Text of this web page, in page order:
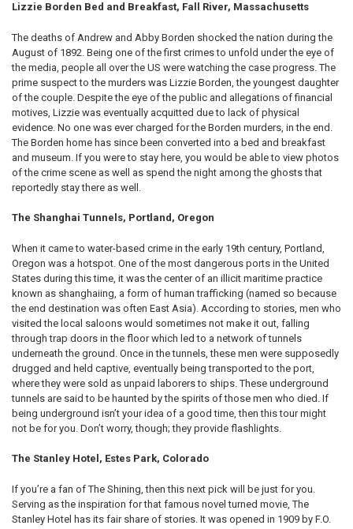
Lizzie Borden Bed and Breakfast, Fall River, Massachusetts
The deaths of Andrew and Abby Borden shocked the nation during the
August of 1892. Being one of the first crimes to unfold under the eye of
the media, people all over the US were watching the case progress. The
prime suspect to the murders was Lizzie Borden, the youngest daughter
of the couple. Despite the eye of the public and allegations of financial
motives, Lizzie was eventually acquitted due to lack of physical
evidence. No one was ever charged for the Borden murders, in the end.
The Borden home has since been converted into a bed and breakfast
and museum. If you were to stay here, you would be able to view photos
of the crime scene as well as spend the night among the ghosts that
reportedly stay there as well.
The Shanghai Tunnels, Portland, Oregon
When it came to water-based crime in the early 19th century, Portland,
Oregon was a hotspot. One of the most dangerous ports in the United
States during this time, it was the center of an illicit maritime practice
known as shanghaiing, a form of human trafficking (named so because
the end destination was often East Asia). According to stories, men who
visited the local saloons would sometimes not make it out, falling
through trap doors in the floor which led to a network of tunnels
underneath the ground. Once in the tunnels, these men were supposedly
drugged and held captive, eventually being transported to the port,
where they were sold as unpaid laborers to ships. These underground
tunnels are said to be haunted by the spirits of those men who died. If
being underground isn’t your idea of a good time, then this tour might
not be for you. Don’t worry, though; they provide flashlights.
The Stanley Hotel, Estes Park, Colorado
If you’re a fan of The Shining, then this next pick will be just for you.
Serving as the inspiration for that famous novel turned movie, The
Stanley Hotel has its fair share of stories. It was opened in 1909 by F.O.